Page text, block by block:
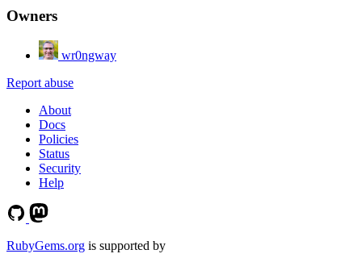
Owners
wr0ngway
Report abuse
About
Docs
Policies
Status
Security
Help
RubyGems.org is supported by